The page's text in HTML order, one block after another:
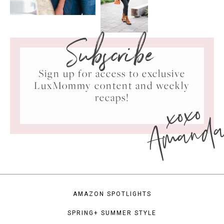
Subscribe
Sign up for access to exclusive
LuxMommy content and weekly
recaps!
xoxo
AMAZON SPOTLIGHTS
SPRING+ SUMMER STYLE